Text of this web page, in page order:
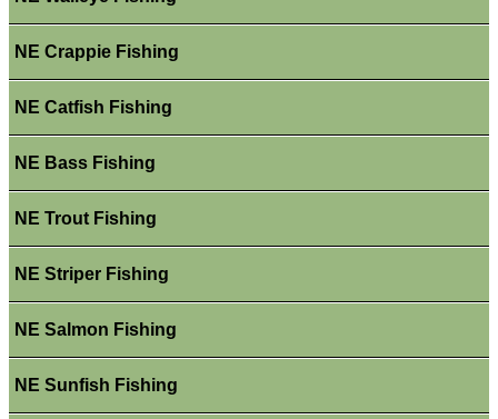
NE Crappie Fishing
NE Catfish Fishing
NE Bass Fishing
NE Trout Fishing
NE Striper Fishing
NE Salmon Fishing
NE Sunfish Fishing